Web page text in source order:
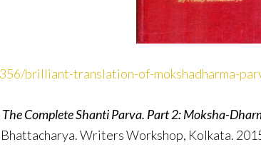
brilliant-translation-of-mokshadharma-
Complete Shanti Parva. Part 2: Moksha-
Writers Workshop, Kolkata.